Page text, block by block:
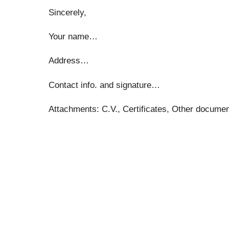
Sincerely,
Your name…
Address…
Contact info. and signature…
Attachments: C.V., Certificates, Other